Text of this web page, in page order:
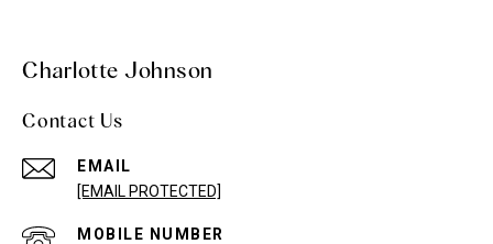
Charlotte Johnson
Contact Us
EMAIL
[EMAIL PROTECTED]